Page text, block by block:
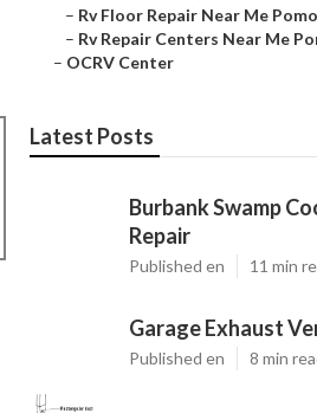
– Rv Floor Repair Near Me
– Rv Repair Centers Near Me
– OCRV Center
Latest Posts
Burbank Swamp
Repair
Published en 11 min
Garage Exhaust
Published en 8 min